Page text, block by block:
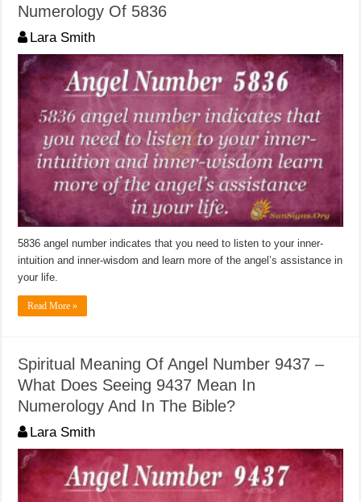
Numerology Of 5836
Lara Smith
5836 angel number indicates that you need to listen to your inner-
intuition and inner-wisdom and learn more of the angel’s assistance in
your life.
Read More »
Spiritual Meaning Of Angel Number 9437 –
What Does Seeing 9437 Mean In
Numerology And In The Bible?
Lara Smith